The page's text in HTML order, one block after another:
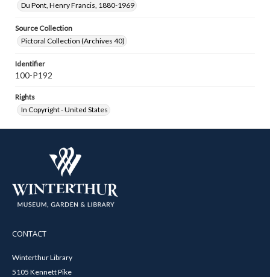
Du Pont, Henry Francis, 1880-1969
Source Collection
Pictoral Collection (Archives 40)
Identifier
100-P192
Rights
In Copyright - United States
CONTACT
Winterthur Library
5105 Kennett Pike